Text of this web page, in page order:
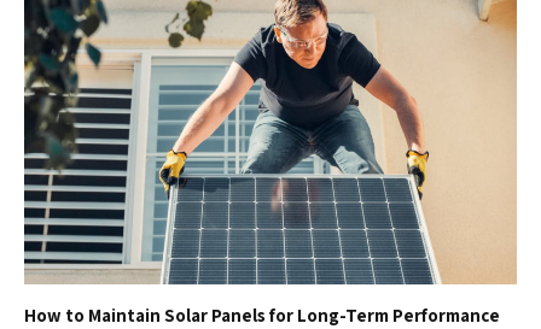
How to Maintain Solar Panels for Long-Term Performance